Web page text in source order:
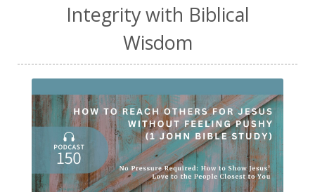
Integrity with Biblical
Wisdom